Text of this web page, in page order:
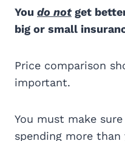
You do notget
big or small
Price comparison
important.
You must make
spending more